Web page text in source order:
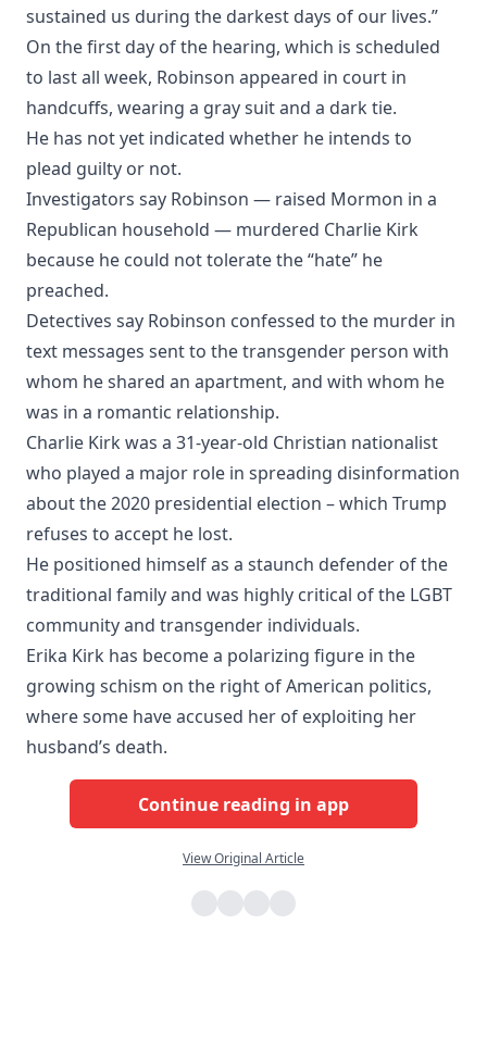
sustained us during the darkest days of our lives.”
On the first day of the hearing, which is scheduled
to last all week, Robinson appeared in court in
handcuffs, wearing a gray suit and a dark tie.
He has not yet indicated whether he intends to
plead guilty or not.
Investigators say Robinson — raised Mormon in a
Republican household — murdered Charlie Kirk
because he could not tolerate the “hate” he
preached.
Detectives say Robinson confessed to the murder in
text messages sent to the transgender person with
whom he shared an apartment, and with whom he
was in a romantic relationship.
Charlie Kirk was a 31-year-old Christian nationalist
who played a major role in spreading disinformation
about the 2020 presidential election – which Trump
refuses to accept he lost.
He positioned himself as a staunch defender of the
traditional family and was highly critical of the LGBT
community and transgender individuals.
Erika Kirk has become a polarizing figure in the
growing schism on the right of American politics,
where some have accused her of exploiting her
husband’s death.
Continue reading in app
View Original Article